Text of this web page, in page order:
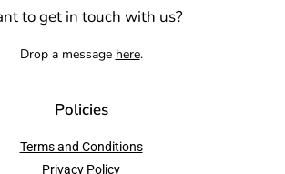
to get in touch with us?
Drop a message here.
Policies
Terms and Conditions
Privacy Policy